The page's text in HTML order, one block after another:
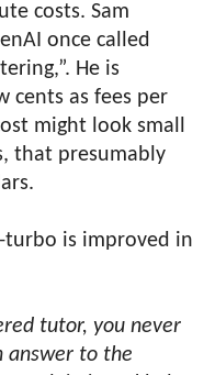
costs. Sam
once called
He is
cents as fees per
might look small
that presumably
turbo is improved in
tutor, you never
answer to the